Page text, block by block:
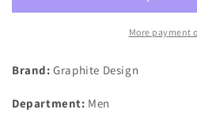
DI-
Hybrid
Stiff
DI-
Hybrid
Shaft
Stiff
More payment
Brand: Graphite Design
Department: Men